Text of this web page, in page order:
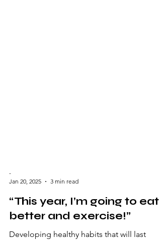
Jan 20, 2025
3 min read
“This year, I’m going to eat
better and exercise!”